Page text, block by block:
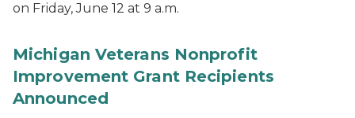
on Friday, June 12 at 9 a.m.
Michigan Veterans Nonprofit
Improvement Grant Recipients
Announced